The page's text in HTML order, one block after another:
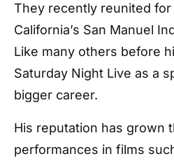
They recently reunited for
California’s San Manuel
Like many others before
Saturday Night Live as a
bigger career.
His reputation has grown
performances in films